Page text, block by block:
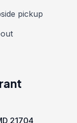
pickup
21704